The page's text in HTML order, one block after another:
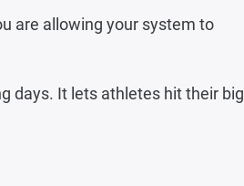
are allowing your system to
days. It lets athletes hit their big